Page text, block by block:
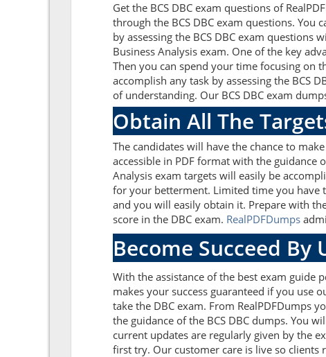
Get the BCS DBC exam questions of
through the BCS DBC exam questions. You
by assessing the BCS DBC exam
Business Analysis exam. One of the key
Then you can spend your time focusing on
accomplish any task by assessing the BCS
of understanding. Our BCS DBC exam
Obtain All The
The candidates will have the chance to
accessible in PDF format with the
Analysis exam targets will easily be
for your betterment. Limited time you have
and you will easily obtain it. Prepare with
score in the DBC exam. RealPDFDumps
Become Succeed By
With the assistance of the best exam guide
makes your success guaranteed if you use
take the DBC exam. From RealPDFDumps
the guidance of the BCS DBC dumps. You
current updates are regularly given by the
first try. Our customer care is live so clients